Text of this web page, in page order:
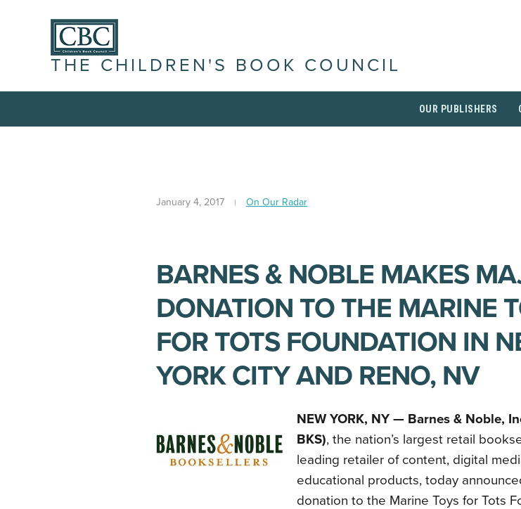
THE CHILDREN'S BOOK COUNCIL
OUR PUBLISHERS
January 4, 2017 On Our Radar
BARNES & NOBLE MAKES
DONATION TO THE MARINE
FOR TOTS FOUNDATION IN
YORK CITY AND RENO, NV
NEW YORK, NY — Barnes & Noble,
BKS), the nation’s largest retail
leading retailer of content, digital
educational products, today
donation to the Marine Toys for Tots